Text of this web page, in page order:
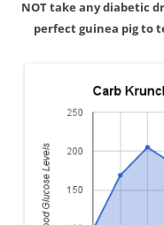
NOT take any diabetic
perfect guinea pig to